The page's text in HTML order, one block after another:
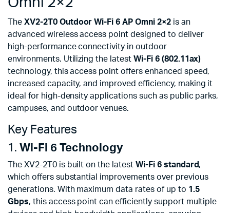
The XV2-2T0 Outdoor Wi-Fi 6 AP Omni 2×2is an
advanced wireless access point designed to deliver
high-performance connectivity in outdoor
environments. Utilizing the latest Wi-Fi 6 (802.11ax)
technology, this access point offers enhanced speed,
increased capacity, and improved efficiency, making it
ideal for high-density applications such as public parks,
campuses, and outdoor venues.
Key Features
1. Wi-Fi 6 Technology
The XV2-2T0 is built on the latest Wi-Fi 6 standard,
which offers substantial improvements over previous
generations. With maximum data rates of up to 1.5
Gbps, this access point can efficiently support multiple